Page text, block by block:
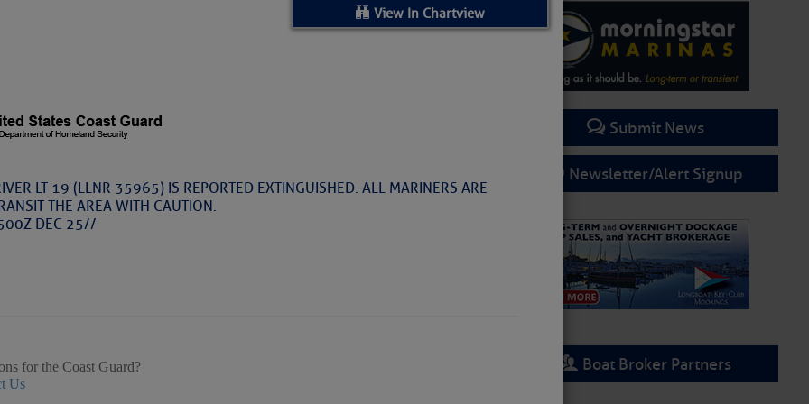
View In Chartview
LT 19 (LLNR 35965) IS REPORTED EXTINGUISHED. ALL MARINERS ARE
THE AREA WITH CAUTION.
DEC 25//
for the Coast Guard?
Us
by Date
as of Aug 05
Sarasota, FL, GICW Statute Mile 73
AND UPDATES
TAKES A POET – Janice Anne Wheeler, Sparring
Submit News
Newsletter/Alert Signup
Boat Broker Partners